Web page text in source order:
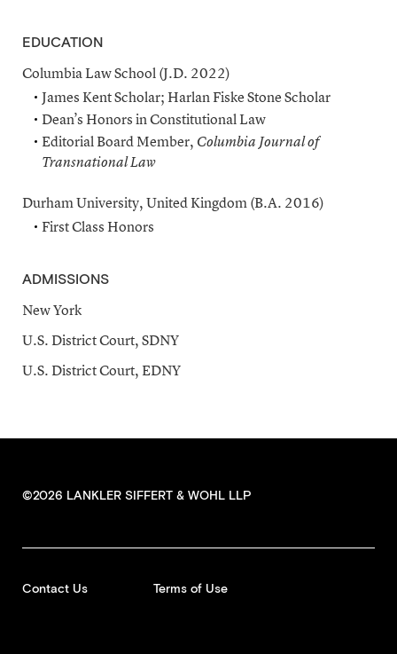
EDUCATION
Columbia Law School (J.D. 2022)
James Kent Scholar; Harlan Fiske Stone Scholar
Dean’s Honors in Constitutional Law
Editorial Board Member, Columbia Journal of
Transnational Law
Durham University, United Kingdom (B.A. 2016)
First Class Honors
ADMISSIONS
New York
U.S. District Court, SDNY
U.S. District Court, EDNY
©2026 LANKLER SIFFERT & WOHL LLP
Contact Us Terms of Use